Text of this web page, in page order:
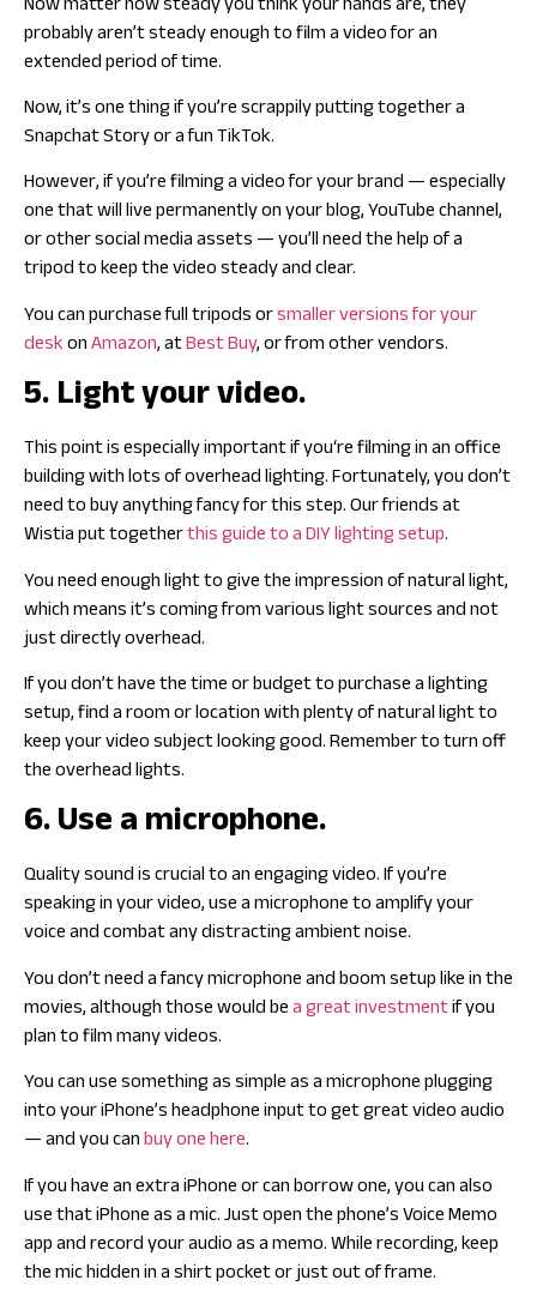
probably aren’t steady enough to film a video for an
extended period of time.
Now, it’s one thing if you’re scrappily putting together a
Snapchat Story or a fun TikTok.
However, if you’re filming a video for your brand — especially
one that will live permanently on your blog, YouTube channel,
or other social media assets — you’ll need the help of a
tripod to keep the video steady and clear.
You can purchase full tripods orsmaller versions for your
deskonAmazon, atBest Buy, or from other vendors.
5. Light your video.
This point is especially important if you‘re filming in an office
building with lots of overhead lighting. Fortunately, you don’t
need to buy anything fancy for this step. Our friends at
Wistia put togetherthis guide to a DIY lighting setup.
You need enough light to give the impression of natural light,
which means it’s coming from various light sources and not
just directly overhead.
If you don’t have the time or budget to purchase a lighting
setup, find a room or location with plenty of natural light to
keep your video subject looking good. Remember to turn off
the overhead lights.
6. Use a microphone.
Quality sound is crucial to an engaging video. If you’re
speaking in your video, use a microphone to amplify your
voice and combat any distracting ambient noise.
You don’t need a fancy microphone and boom setup like in the
movies, although those would bea great investmentif you
plan to film many videos.
You can use something as simple as a microphone plugging
into your iPhone’s headphone input to get great video audio
— and you canbuy one here.
If you have an extra iPhone or can borrow one, you can also
use that iPhone as a mic. Just open the phone’s Voice Memo
app and record your audio as a memo. While recording, keep
the mic hidden in a shirt pocket or just out of frame.